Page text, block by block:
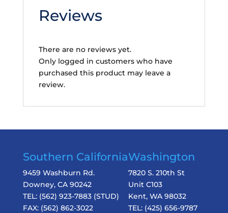
Reviews
There are no reviews yet.
Only logged in customers who have
purchased this product may leave a
review.
Southern California
9459 Washburn Rd.
Downey, CA 90242
TEL: (562) 923-7883(STUD)
FAX: (562) 862-3022
Washington
7820 S. 210th St
Unit C103
Kent, WA 98032
TEL: (425) 656-9787